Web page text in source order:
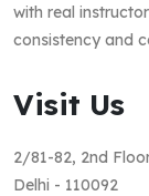
with real
consistency and
Visit Us
2/81-82, 2nd
Delhi - 110092